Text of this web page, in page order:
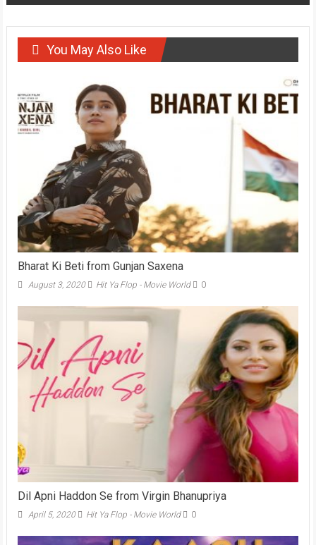
You May Also Like
Bharat Ki Beti from Gunjan Saxena
August 3, 2020 Hit Ya Flop - Movie World 0
Dil Apni Haddon Se from Virgin Bhanupriya
April 5, 2020 Hit Ya Flop - Movie World 0